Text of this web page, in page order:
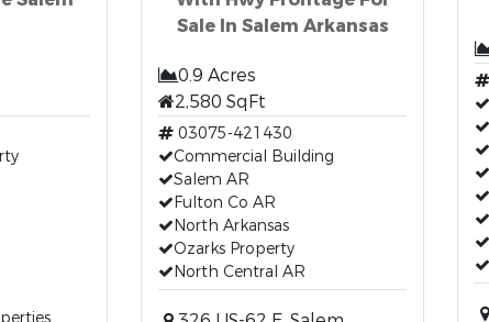
Sale In Salem Arkansas
0.9 Acres
2,580 SqFt
03075-421430
Commercial Building
Salem AR
Fulton Co AR
North Arkansas
Ozarks Property
North Central AR